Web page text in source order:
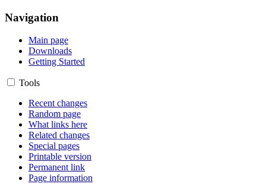
Navigation
Main page
Downloads
Getting Started
Tools
Recent changes
Random page
What links here
Related changes
Special pages
Printable version
Permanent link
Page information